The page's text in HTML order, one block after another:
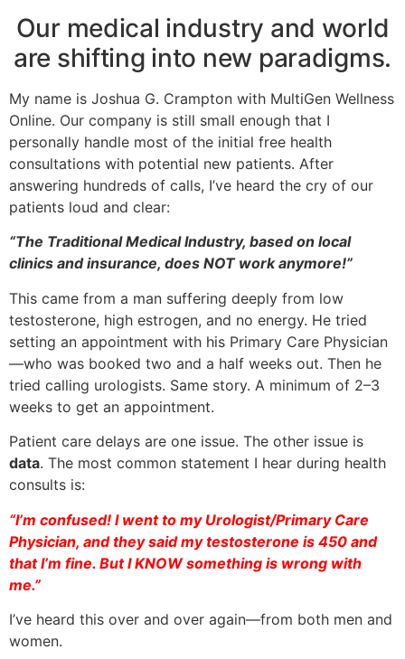
Our medical industry and world
are shifting into new paradigms.
My name is Joshua G. Crampton with MultiGen Wellness
Online. Our company is still small enough that I
personally handle most of the initial free health
consultations with potential new patients. After
answering hundreds of calls, I’ve heard the cry of our
patients loud and clear:
“The Traditional Medical Industry, based on local
clinics and insurance, does NOT work anymore!”
This came from a man suffering deeply from low
testosterone, high estrogen, and no energy. He tried
setting an appointment with his Primary Care Physician
—who was booked two and a half weeks out. Then he
tried calling urologists. Same story. A minimum of 2–3
weeks to get an appointment.
Patient care delays are one issue. The other issue is
data. The most common statement I hear during health
consults is:
“I’m confused! I went to my Urologist/Primary Care
Physician, and they said my testosterone is 450 and
that I’m fine. But I KNOW something is wrong with
me.”
I’ve heard this over and over again—from both men and
women.